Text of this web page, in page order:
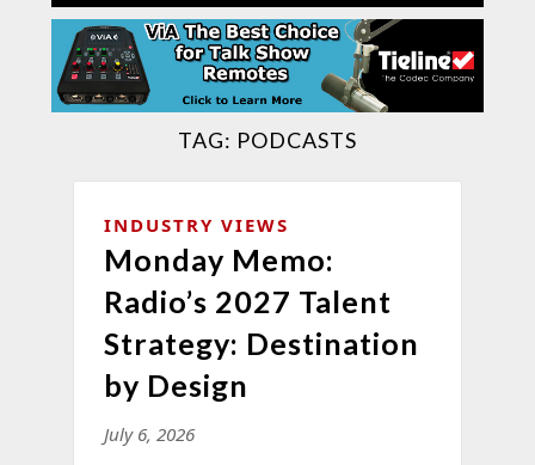
TAG: PODCASTS
INDUSTRY VIEWS
Monday Memo:
Radio’s 2027 Talent
Strategy: Destination
by Design
July 6, 2026